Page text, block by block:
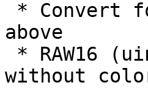
above
without